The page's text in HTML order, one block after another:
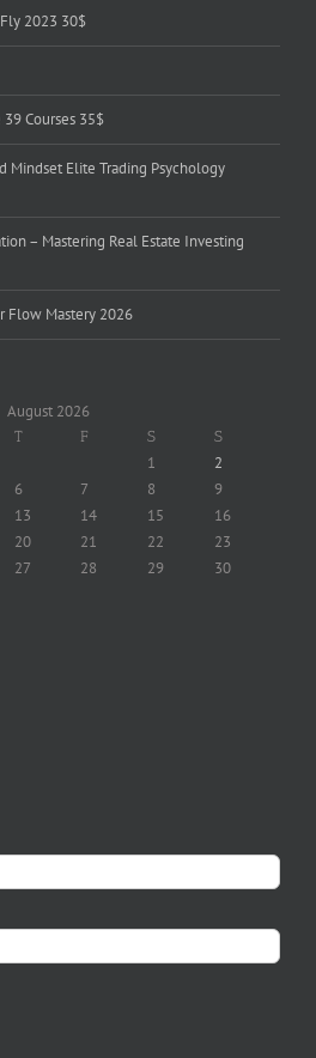
2023 30$
Courses 35$
Mindset Elite Trading Psychology
– Mastering Real Estate Investing
Flow Mastery 2026
August 2026
T F S S
1
2
6 7 8
9
13 14 15
16
20 21 22
23
27 28 29
30